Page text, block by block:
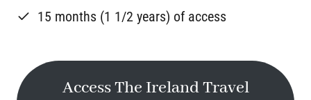
15 months (1 1/2 years) of access
Access The Ireland Travel